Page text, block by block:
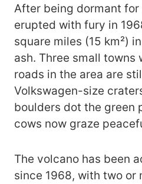
After being dormant for
erupted with fury in
square miles (15 km²)
ash. Three small towns
roads in the area are
Volkswagen-size
boulders dot the green
cows now graze
The volcano has been
since 1968, with two or